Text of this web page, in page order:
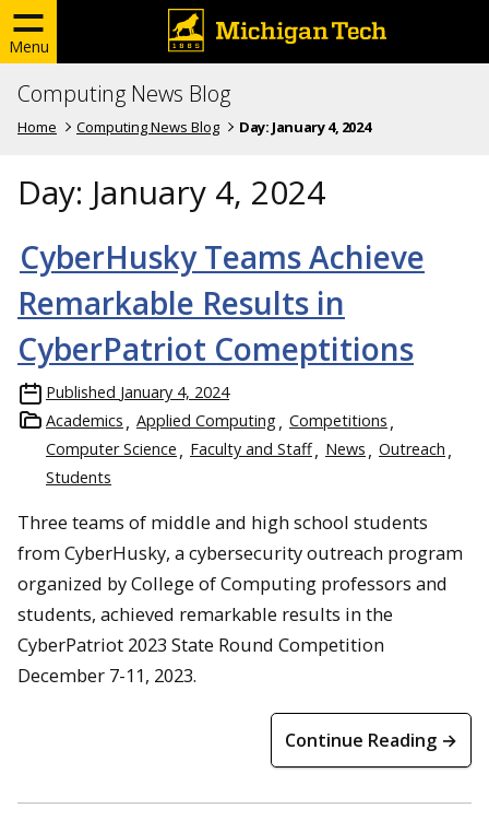
Menu
Computing News Blog
Home Computing News Blog Day: January 4, 2024
Day: January 4, 2024
CyberHusky Teams Achieve
Remarkable Results in
CyberPatriot Comeptitions
Published January 4, 2024
Academics
Applied Computing
Competitions
Computer Science
Faculty and Staff News
Outreach
Students
Three teams of middle and high school students
from CyberHusky, a cybersecurity outreach program
organized by College of Computing professors and
students, achieved remarkable results in the
CyberPatriot 2023 State Round Competition
December 7-11, 2023.
Continue Reading →